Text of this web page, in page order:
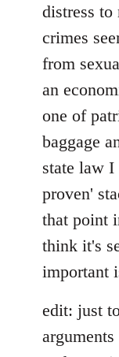
distress to
crimes
from
an
one of
baggage
state law
proven'
that point
think it's
important
edit: just